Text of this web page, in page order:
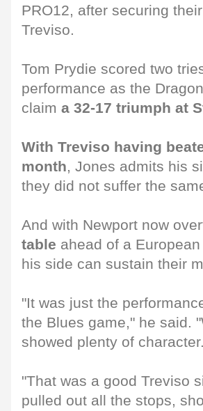
PRO12, after securing
Treviso.
Tom Prydie scored two
performance as the
claim a 32-17 triumph at
With Treviso having
month, Jones admits his
they did not suffer the
And with Newport now
table ahead of a
his side can sustain their
"It was just the
the Blues game," he said.
showed plenty of character.
"That was a good Treviso
pulled out all the stops,